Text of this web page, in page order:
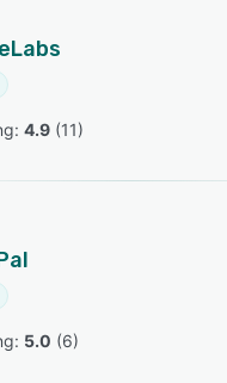
4.9 (11)
5.0 (6)